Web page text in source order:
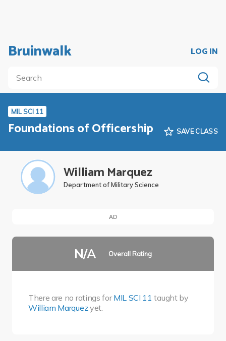
Bruinwalk LOG IN
MIL SCI 11
Foundations of Officership SAVE CLASS
William Marquez
Department of Military Science
AD
N/A Overall Rating
There are no ratings forMIL SCI 11 taught by
William Marquezyet.